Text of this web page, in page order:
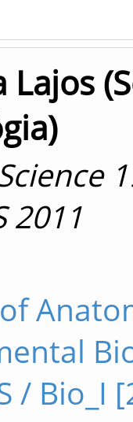
Lajos
2011
/ Bio_I